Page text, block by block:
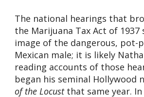
The national hearings that
the Marijuana Tax Act of
image of the dangerous, pot-
Mexican male; it is likely
reading accounts of those
began his seminal Hollywood
of the Locustthat same year. In